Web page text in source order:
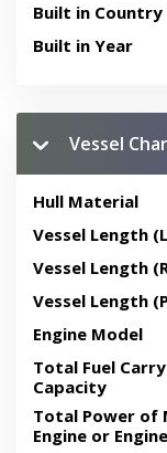
Built in Country
Built in Year
Vessel
Hull Material
Vessel Length
Vessel Length
Vessel Length
Engine Model
Total Fuel
Capacity
Total Power of
Engine or